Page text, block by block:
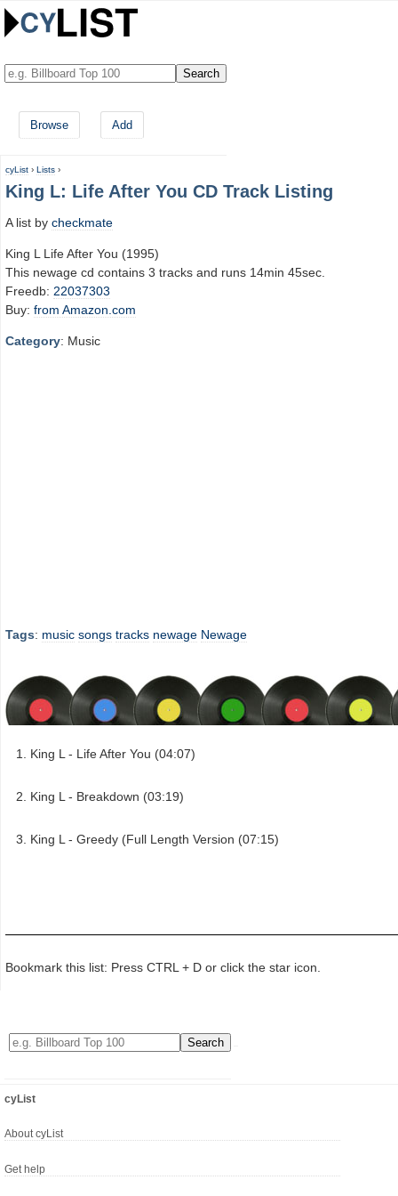
Browse Add
cyList › Lists ›
King L: Life After You CD Track Listing
A list by checkmate
King L Life After You (1995)
This newage cd contains 3 tracks and runs 14min 45sec.
Freedb: 22037303
Buy: from Amazon.com
Category: Music
Tags: music songs tracks newage Newage
King L - Life After You (04:07)
King L - Breakdown (03:19)
King L - Greedy (Full Length Version (07:15)
Bookmark this list: Press CTRL + D or click the star icon.
cyList
About cyList
Get help